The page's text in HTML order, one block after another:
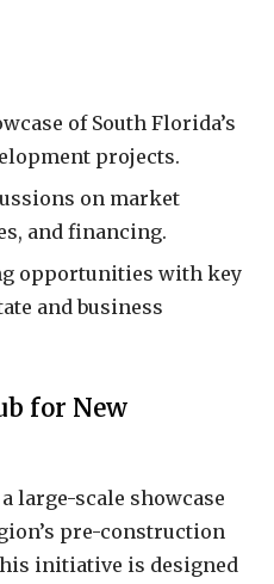
of South Florida’s
projects.
on market
and financing.
opportunities with key
and business
for New
large-scale showcase
pre-construction
initiative is designed